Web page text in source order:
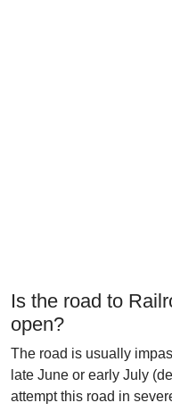
Is the road to
open?
The road is usually
late June or early July
attempt this road in